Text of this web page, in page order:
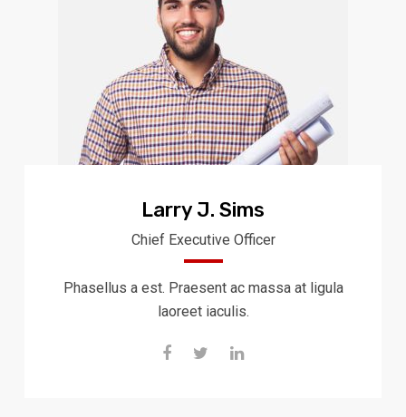
Larry J. Sims
Chief Executive Officer
Phasellus a est. Praesent ac massa at ligula
laoreet iaculis.